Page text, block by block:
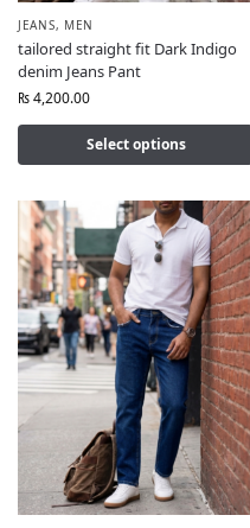
JEANS, MEN
tailored straight fit Dark Indigo
denim Jeans Pant
₨4,200.00
Select options